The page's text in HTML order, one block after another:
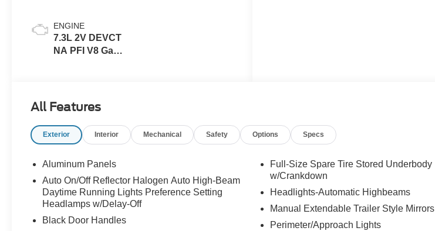
ENGINE
7.3L 2V DEVCT
NA PFI V8 Gas
All Features
Exterior Interior Mechanical Safety Options Specs
Aluminum Panels
Auto On/Off Reflector Halogen Auto High-Beam
Daytime Running Lights Preference Setting
Headlamps w/Delay-Off
Black Door Handles
Full-Size Spare Tire Stored Underbody
w/Crankdown
Headlights-Automatic Highbeams
Manual Extendable Trailer Style Mirrors
Perimeter/Approach Lights